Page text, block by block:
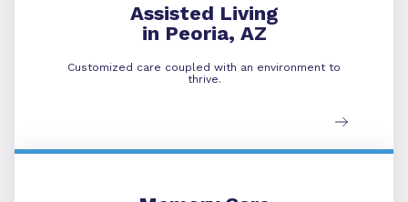
Assisted Living
in Peoria, AZ
Customized care coupled with an environment to
thrive.
Memory Care